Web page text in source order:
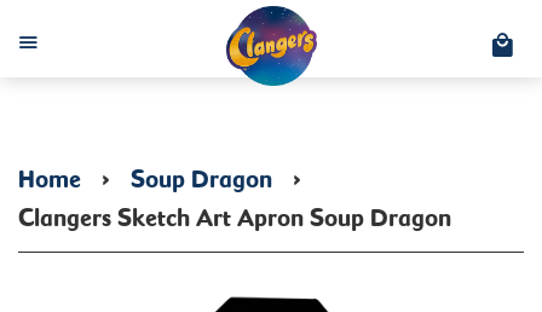
Menu
Home › Soup Dragon ›
Clangers Sketch Art Apron Soup Dragon